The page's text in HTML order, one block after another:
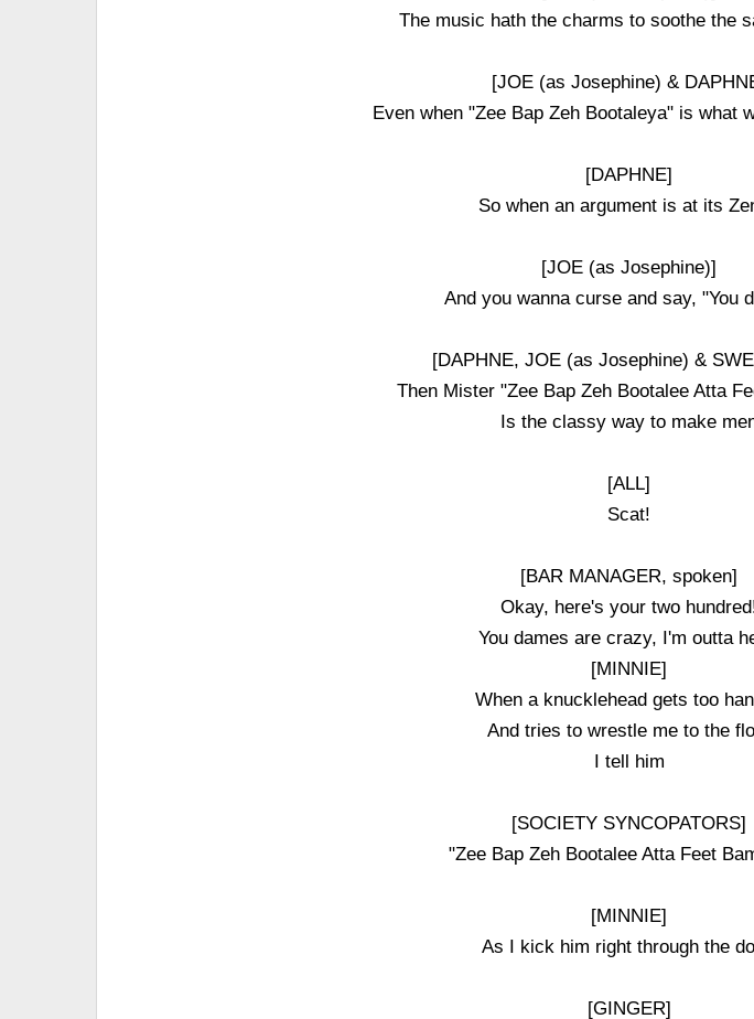
The music hath the charms to soothe the
[JOE (as Josephine) &
Even when "Zee Bap Zeh Bootaleya" is what
[DAPHNE]
So when an argument is at its
[JOE (as Josephine)]
And you wanna curse and say, "You
[DAPHNE, JOE (as Josephine) &
Then Mister "Zee Bap Zeh Bootalee Atta
Is the classy way to make
[ALL]
Scat!
[BAR MANAGER, spoken]
Okay, here's your two
You dames are crazy, I'm outta
[MINNIE]
When a knucklehead gets too
And tries to wrestle me to the
I tell him
[SOCIETY SYNCOPATORS]
"Zee Bap Zeh Bootalee Atta Feet
[MINNIE]
As I kick him right through the
[GINGER]